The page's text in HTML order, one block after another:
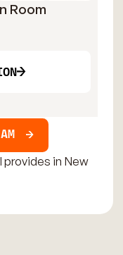
Room
provides in New